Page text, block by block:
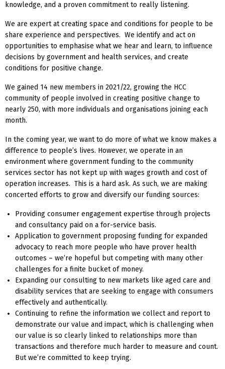
knowledge, and a proven commitment to really listening.
We are expert at creating space and conditions for people to be
share experience and perspectives. We identify and act on
opportunities to emphasise what we hear and learn, to influence
decisions by government and health services, and create
conditions for positive change.
We gained 14 new members in 2021/22, growing the HCC
community of people involved in creating positive change to
nearly 250, with more individuals and organisations joining each
month.
In the coming year, we want to do more of what we know makes a
difference to people’s lives. However, we operate in an
environment where government funding to the community
services sector has not kept up with wages growth and cost of
operation increases. This is a hard ask. As such, we are making
concerted efforts to grow and diversify our funding sources:
Providing consumer engagement expertise through projects
and consultancy paid on a for-service basis.
Application to government proposing funding for expanded
advocacy to reach more people who have prover health
outcomes – we’re hopeful but competing with many other
challenges for a finite bucket of money.
Expanding our consulting to new markets like aged care and
disability services that are seeking to engage with consumers
effectively and authentically.
Continuing to refine the information we collect and report to
demonstrate our value and impact, which is challenging when
our value is so clearly linked to relationships more than
transactions and therefore much harder to measure and count.
But we’re committed to keep trying.